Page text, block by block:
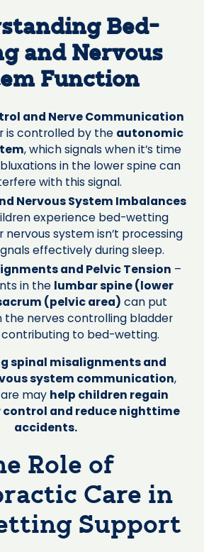
Bed-
and Nervous
Function
and Nerve Communication
is controlled by the autonomic
, which signals when it’s time
in the lower spine can
with this signal.
Nervous System Imbalances
experience bed-wetting
nervous system isn’t processing
effectively during sleep.
and Pelvic Tension –
in the lumbar spine (lower
(pelvic area) can put
the nerves controlling bladder
to bed-wetting.
spinal misalignments and
system communication,
may help children regain
control and reduce nighttime
accidents.
Role of
Care in
Support